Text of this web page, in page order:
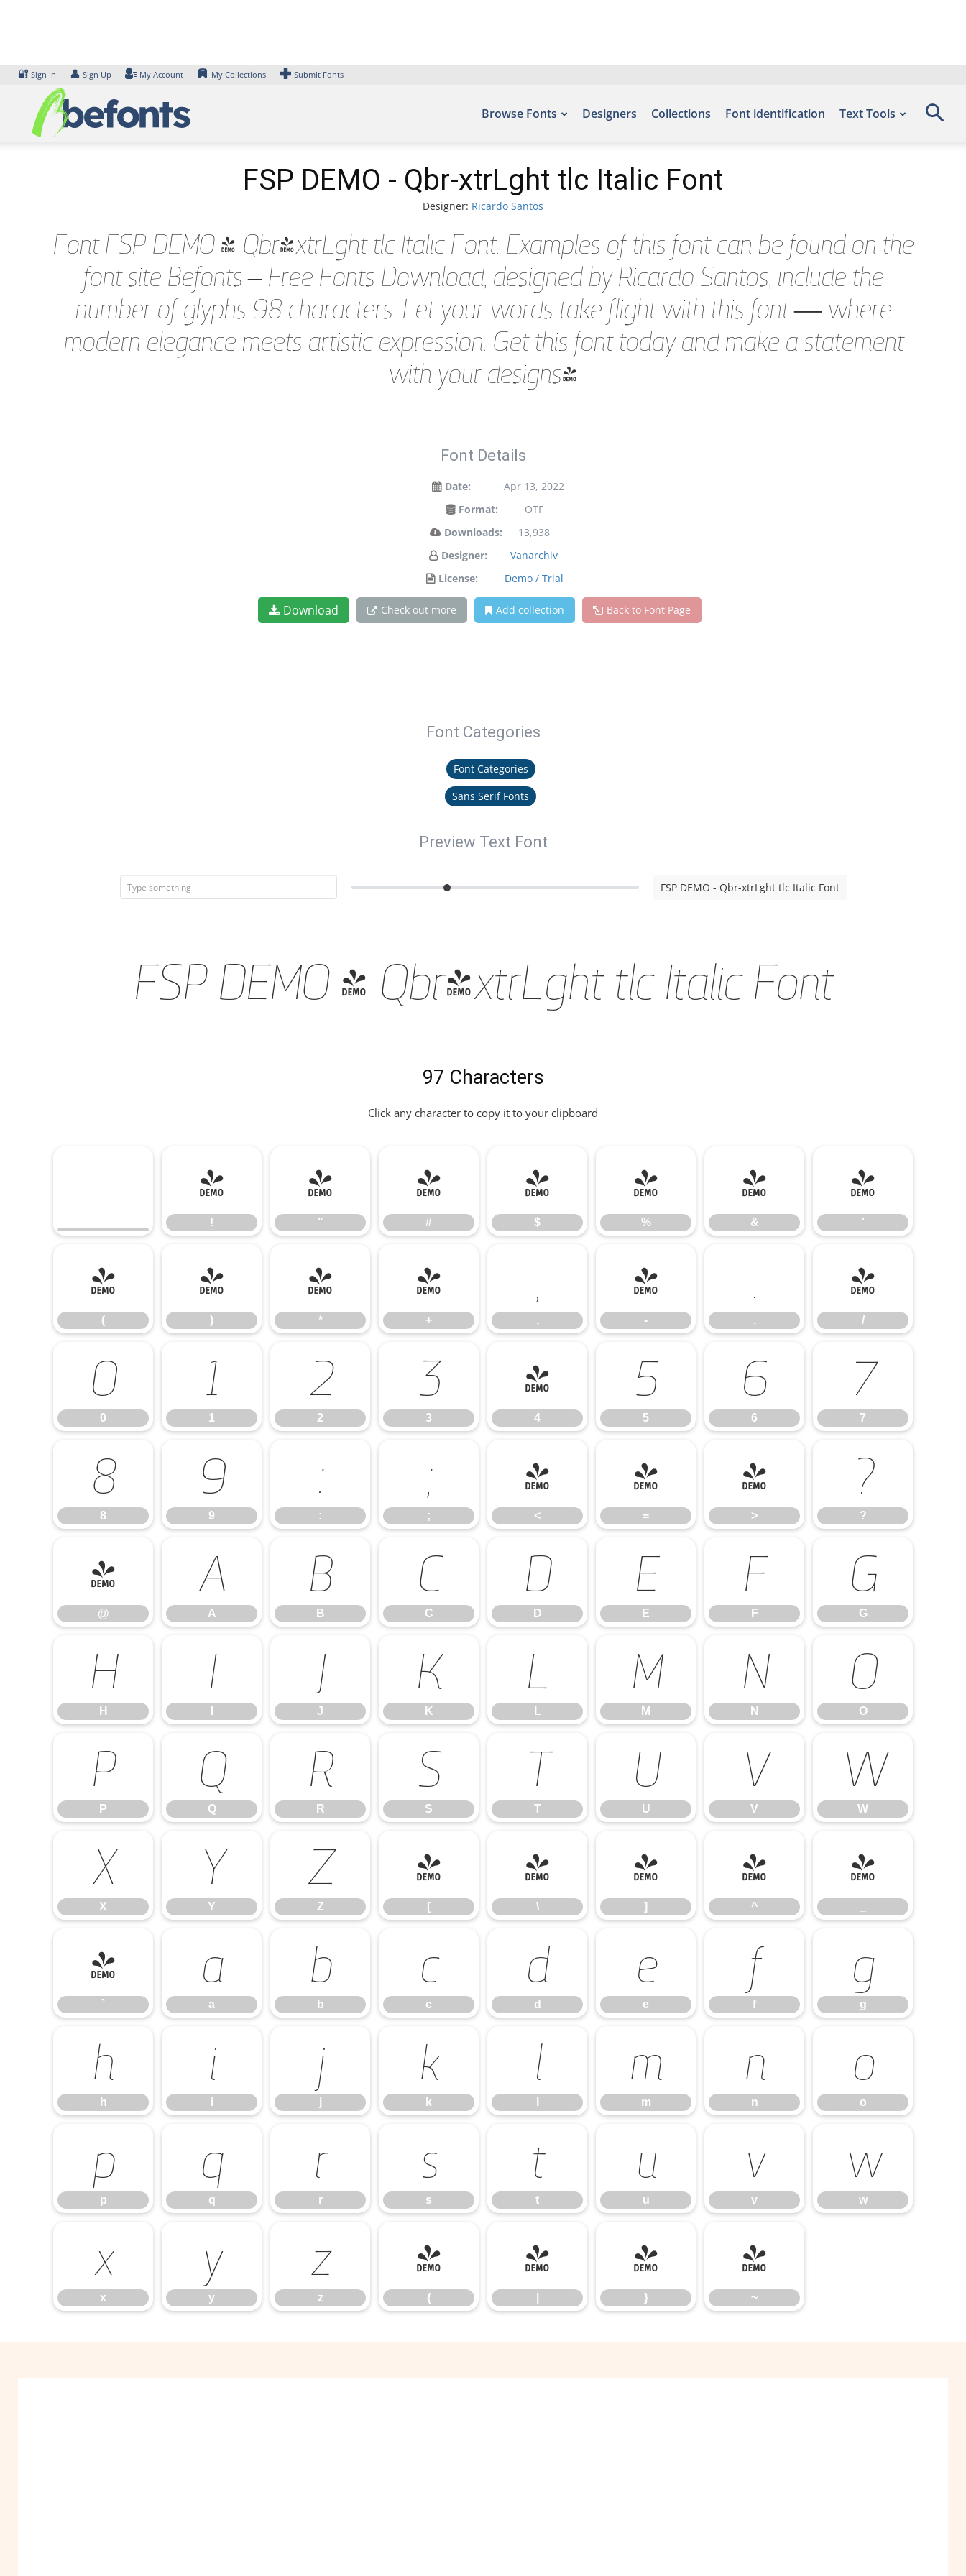
🔐 Sign In 👤 Sign Up My Account My Collections Submit Fonts
Browse Fonts Designers Collections Font identification Text Tools
FSP DEMO - Qbr-xtrLght tlc Italic Font
Designer: Ricardo Santos
Font FSP DEMO - Qbr-xtrLght tlc Italic Font. Examples of this font can be found on the
font site Befonts – Free Fonts Download, designed by Ricardo Santos, include the
number of glyphs 98 characters. Let your words take flight with this font — where
modern elegance meets artistic expression. Get this font today and make a statement
with your designs!
Font Details
Date:
Apr 13, 2022
Format:
OTF
Downloads:
13,938
Designer:
Vanarchiv
License:
Demo / Trial
Download Check out more Add collection Back to Font Page
Font Categories
Font Categories
Sans Serif Fonts
Preview Text Font
FSP DEMO - Qbr-xtrLght tlc Italic Font
FSP DEMO - Qbr-xtrLght tlc Italic Font
97 Characters
Click any character to copy it to your clipboard
!
!
"
"
#
#
$
$
%
%
&
&
'
'
(
(
)
)
*
*
+
+
,
,
-
-
.
.
/
/
0
0
1
1
2
2
3
3
4
4
5
5
6
6
7
7
8
8
9
9
:
:
;
;
<
<
=
=
>
>
?
?
@
@
A
A
B
B
C
C
D
D
E
E
F
F
G
G
H
H
I J
J
K
K
L
L
M
M
N
N
O
O
P
P
Q
Q
R
R
S
S
T
T
U
U
V
V
W
W
X
X
Y
Y
Z
Z
[
[
\
\
]
]
^
^
_
`
`
a
a
b
b
c
c
d
d
e
e
f
f
g
g
h
h
i
i
j
j
k
k
l m
m
n
n
o
o
p
p
q
q
r
r
s
s
t
t
u
u
v
v
w
w
x
x
y
y
z
z
{
{
| }
}
~
~